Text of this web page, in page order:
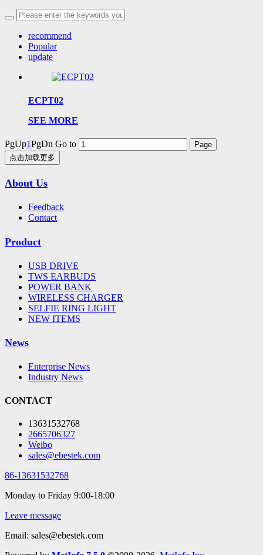
recommend
Popular
update
ECPT02
SEE MORE
PgUp1PgDn Go to
点击加载更多
About Us
Feedback
Contact
Product
USB DRIVE
TWS EARBUDS
POWER BANK
WIRELESS CHARGER
SELFIE RING LIGHT
NEW ITEMS
News
Enterprise News
Industry News
CONTACT
13631532768
2665706327
Weibo
sales@ebestek.com
86-13631532768
Monday to Friday 9:00-18:00
Leave message
Email: sales@ebestek.com